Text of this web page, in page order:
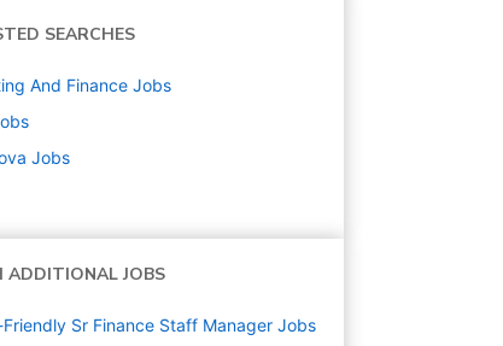
SEARCHES
And Finance Jobs
Jobs
ADDITIONAL JOBS
Friendly Sr Finance Staff Manager Jobs